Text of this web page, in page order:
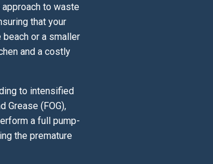
to waste
that your
beach or a smaller
and a costly
to intensified
Grease (FOG),
a full pump-
the premature